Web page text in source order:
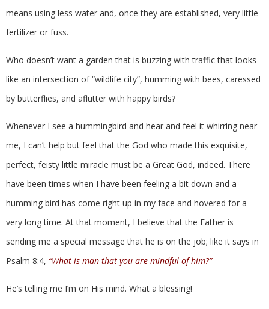
means using less water and, once they are established, very little
fertilizer or fuss.
Who doesn’t want a garden that is buzzing with traffic that looks
like an intersection of “wildlife city”, humming with bees, caressed
by butterflies, and aflutter with happy birds?
Whenever I see a hummingbird and hear and feel it whirring near
me, I can’t help but feel that the God who made this exquisite,
perfect, feisty little miracle must be a Great God, indeed. There
have been times when I have been feeling a bit down and a
humming bird has come right up in my face and hovered for a
very long time. At that moment, I believe that the Father is
sending me a special message that he is on the job; like it says in
Psalm 8:4, “What is man that you are mindful of him?”
He’s telling me I’m on His mind. What a blessing!